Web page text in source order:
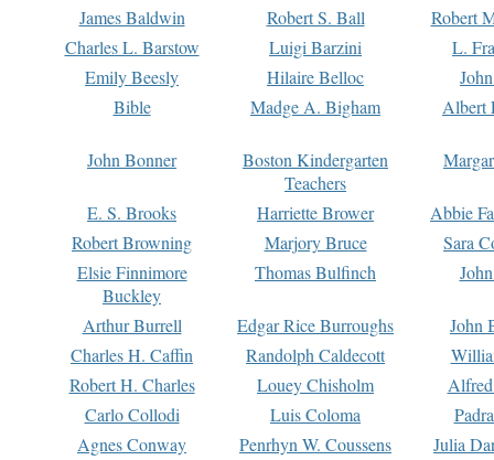
James Baldwin
Robert S. Ball
Robert
Charles L. Barstow
Luigi Barzini
L.
Emily Beesly
Hilaire Belloc
Bible
Madge A. Bigham Albert
John Bonner
Boston Kindergarten
Teachers
E. S. Brooks Harriette Brower
Abbie
Robert Browning
Marjory Bruce
Sara
Elsie Finnimore
Buckley
Thomas Bulfinch
Arthur Burrell Edgar Rice Burroughs
John
Charles H. Caffin
Randolph Caldecott
Robert H. Charles
Louey Chisholm
Carlo Collodi
Luis Coloma
Agnes Conway
Penrhyn W. Coussens
Julia